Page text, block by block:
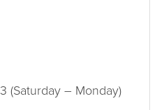
(Saturday – Monday)